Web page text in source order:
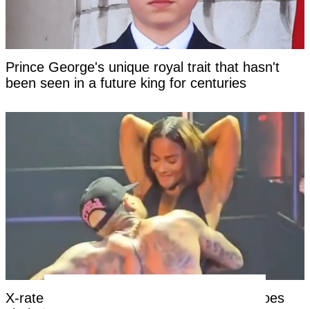
Prince George's unique royal trait that hasn't
been seen in a future king for centuries
X-rated moment at Chris Brown concert goes